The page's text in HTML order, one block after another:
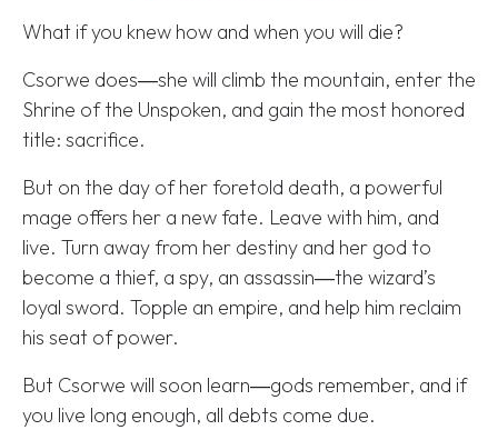
What if you knew how and when you will die?
Csorwe does―she will climb the mountain, enter the
Shrine of the Unspoken, and gain the most honored
title: sacrifice.
But on the day of her foretold death, a powerful
mage offers her a new fate. Leave with him, and
live. Turn away from her destiny and her god to
become a thief, a spy, an assassin―the wizard’s
loyal sword. Topple an empire, and help him reclaim
his seat of power.
But Csorwe will soon learn―gods remember, and if
you live long enough, all debts come due.